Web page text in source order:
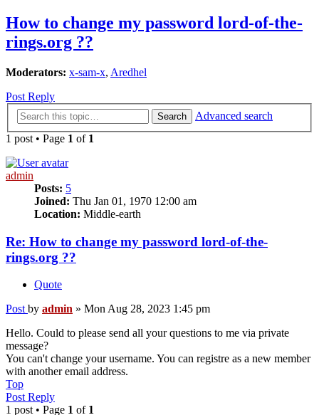
How to change my password lord-of-the-
rings.org ??
Moderators: x-sam-x, Aredhel
Post Reply
Search
Advanced search
1 post • Page 1 of 1
admin
Posts: 5
Joined: Thu Jan 01, 1970 12:00 am
Location: Middle-earth
Re: How to change my password lord-of-the-
rings.org ??
Quote
Post by admin » Mon Aug 28, 2023 1:45 pm
Hello. Could to please send all your questions to me via private
message?
You can't change your username. You can registre as a new member
with another email address.
Top
Post Reply
1 post • Page 1 of 1